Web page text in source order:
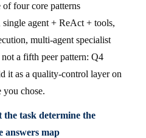
four core patterns
agent + ReAct + tools,
multi-agent specialist
a fifth peer pattern: Q4
it as a quality-control layer on
chose.
the task determine the
answers map